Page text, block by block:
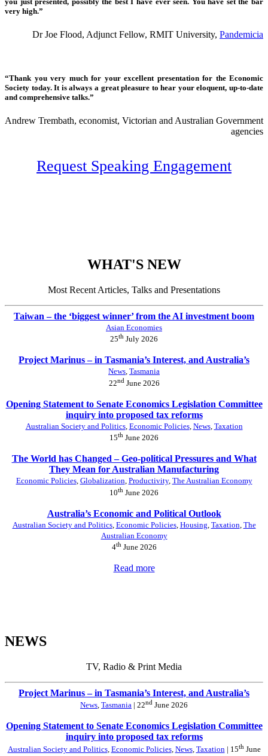
very high.”
Dr Joe Flood, Adjunct Fellow, RMIT University, Pandemicia
“Thank you very much for your excellent presentation for the Economic
Society today. It is always a great pleasure to hear your eloquent, up-to-date
and comprehensive talks.”
Andrew Trembath, economist, Victorian and Australian Government
agencies
Request Speaking Engagement
WHAT'S NEW
Most Recent Articles, Talks and Presentations
Taiwan – the ‘biggest winner’ from the AI investment boom
Asian Economies
25th July 2026
Project Marinus – in Tasmania’s Interest, and Australia’s
News, Tasmania
22ndJune 2026
Opening Statement to Senate Economics Legislation Committee
inquiry into proposed tax reforms
Australian Society and Politics, Economic Policies, News, Taxation
15th June 2026
The World has Changed – Geo-political Pressures and What
They Mean for Australian Manufacturing
Economic Policies, Globalization, Productivity, The Australian Economy
10th June 2026
Australia’s Economic and Political Outlook
Australian Society and Politics, Economic Policies, Housing Taxation The
Australian Economy
4thJune 2026
Read more
NEWS
TV, Radio & Print Media
Project Marinus – in Tasmania’s Interest, and Australia’s
News, Tasmania | 22nd June 2026
Opening Statement to Senate Economics Legislation Committee
inquiry into proposed tax reforms
Australian Society and Politics, Economic Policies, News, Taxation | 15thJune